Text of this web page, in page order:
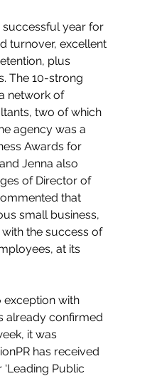
successful year for
turnover, excellent
plus
The 10-strong
network of
two of which
agency was a
Awards for
Jenna also
of Director of
that
small business,
the success of
at its
exception with
already confirmed
it was
has received
Public